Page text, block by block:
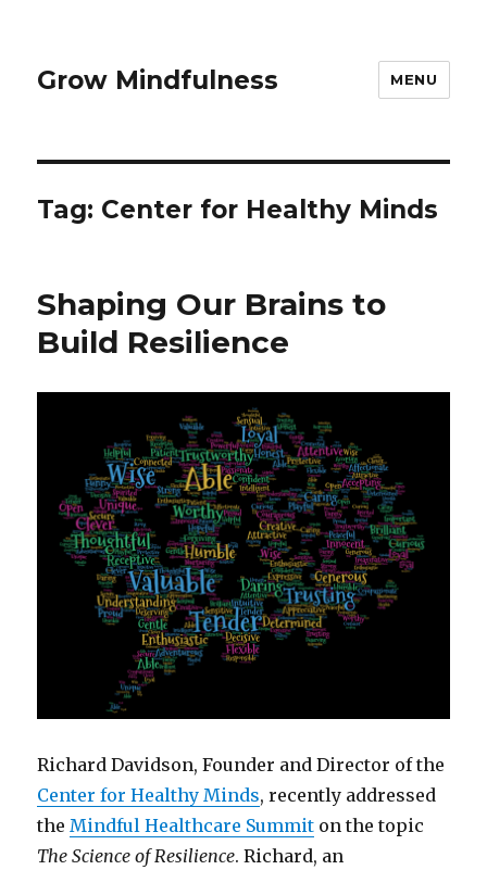
Grow Mindfulness MENU
Tag: Center for Healthy Minds
Shaping Our Brains to
Build Resilience
Richard Davidson, Founder and Director of the
Center for Healthy Minds, recently addressed
theMindful Healthcare Summit on the topic
The Science of Resilience. Richard, an